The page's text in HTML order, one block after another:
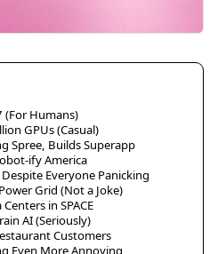
(For Humans)
GPUs (Casual)
Spree, Builds Superapp
ify America
Everyone Panicking
Grid (Not a Joke)
in SPACE
AI (Seriously)
Customers
Even More Annoying